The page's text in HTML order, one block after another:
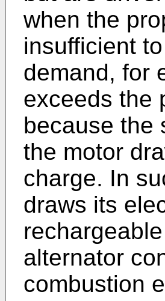
when the
insufficient
demand, for
exceeds the
because the
the motor
charge. In
draws its
alternator
combustion